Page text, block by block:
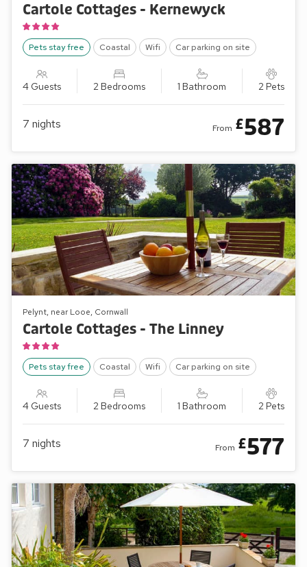
Cartole Cottages - Kernewyck
Pets stay free Coastal Wifi Car parking on site
4 Guests 2 Bedrooms 1 Bathroom 2 Pets
7 nights From £587
Pelynt, near Looe, Cornwall
Cartole Cottages - The Linney
Pets stay free Coastal Wifi Car parking on site
4 Guests 2 Bedrooms 1 Bathroom 2 Pets
7 nights From £577